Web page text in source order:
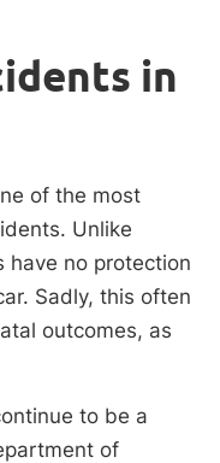
in
of the most
Unlike
have no protection
Sadly, this often
outcomes, as
to be a
of